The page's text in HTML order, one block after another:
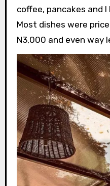
coffee, pancakes and
Most dishes were
N3,000 and even way